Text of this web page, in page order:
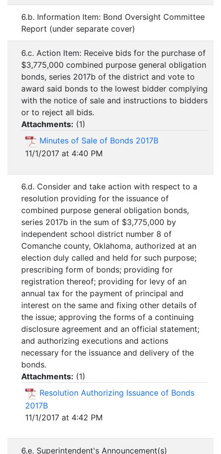
6.b. Information Item: Bond Oversight Committee
Report (under separate cover)
6.c. Action Item: Receive bids for the purchase of
$3,775,000 combined purpose general obligation
bonds, series 2017b of the district and vote to
award said bonds to the lowest bidder complying
with the notice of sale and instructions to bidders
or to reject all bids.
Attachments: (1)
Minutes of Sale of Bonds 2017B
11/1/2017 at 4:40 PM
6.d. Consider and take action with respect to a
resolution providing for the issuance of
combined purpose general obligation bonds,
series 2017b in the sum of $3,775,000 by
independent school district number 8 of
Comanche county, Oklahoma, authorized at an
election duly called and held for such purpose;
prescribing form of bonds; providing for
registration thereof; providing for levy of an
annual tax for the payment of principal and
interest on the same and fixing other details of
the issue; approving the forms of a continuing
disclosure agreement and an official statement;
and authorizing executions and actions
necessary for the issuance and delivery of the
bonds.
Attachments: (1)
Resolution Authorizing Issuance of Bonds
2017B
11/1/2017 at 4:42 PM
6.e. Superintendent's Announcement(s)